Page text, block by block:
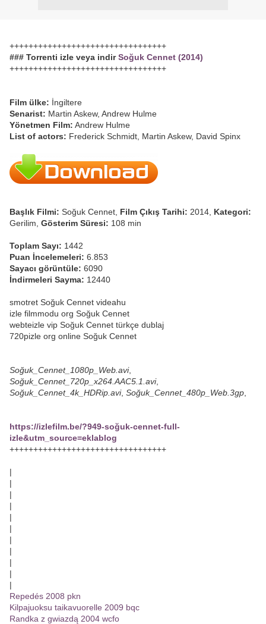
+++++++++++++++++++++++++++++++++
### Torrenti izle veya indirSoğuk Cennet (2014)
+++++++++++++++++++++++++++++++++
Film ülke: İngiltere
Senarist: Martin Askew, Andrew Hulme
Yönetmen Film: Andrew Hulme
List of actors: Frederick Schmidt, Martin Askew, David Spinx
Başlık Filmi: Soğuk Cennet, Film Çıkış Tarihi: 2014, Kategori:
Gerilim, Gösterim Süresi: 108 min
Toplam Sayı: 1442
Puan İncelemeleri: 6.853
Sayacı görüntüle: 6090
İndirmeleri Sayma: 12440
smotret Soğuk Cennet videahu
izle filmmodu org Soğuk Cennet
webteizle vip Soğuk Cennet türkçe dublaj
720pizle org online Soğuk Cennet
Soğuk_Cennet_1080p_Web.avi,
Soğuk_Cennet_720p_x264.AAC5.1.avi,
Soğuk_Cennet_4k_HDRip.avi, Soğuk_Cennet_480p_Web.3gp
https://izlefilm.be/?949-soğuk-cennet-full-
izle&utm_source=eklablog
+++++++++++++++++++++++++++++++++
|
|
|
|
|
|
|
|
|
|
|
Repedés 2008 pkn
Kilpajuoksu taikavuorelle 2009 bqc
Randka z gwiazdą 2004 wcfo